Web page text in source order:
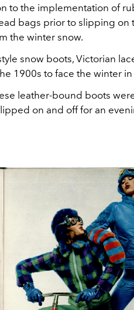
to the implementation of
bags prior to slipping on
the winter snow.
snow boots, Victorian
1900s to face the winter in
leather-bound boots
on and off for an